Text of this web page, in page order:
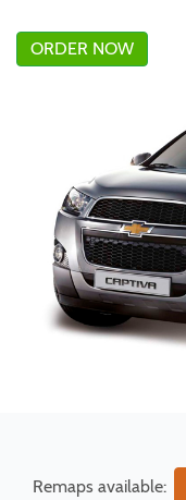
ORDER NOW
Remaps available: